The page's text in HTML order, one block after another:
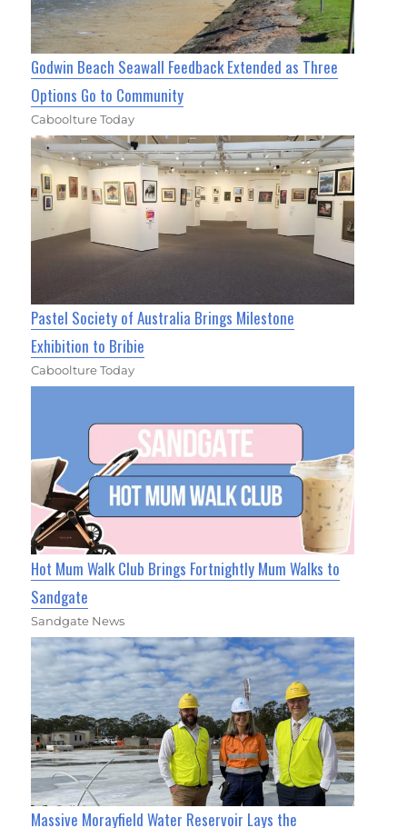
Godwin Beach Seawall Feedback Extended as Three
Options Go to Community
Caboolture Today
Pastel Society of Australia Brings Milestone
Exhibition to Bribie
Caboolture Today
Hot Mum Walk Club Brings Fortnightly Mum Walks to
Sandgate
Sandgate News
Massive Morayfield Water Reservoir Lays the